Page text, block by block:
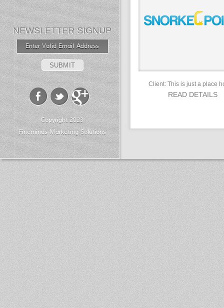
NEWSLETTER SIGNUP
Copyright 2023
Fineminds Marketing Solutions
Client: This is just a place
READ DETAILS